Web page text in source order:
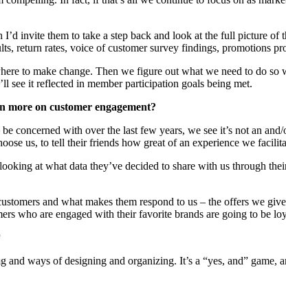
invite them to take a step back and look at the full picture of
return rates, voice of customer survey findings, promotions
to make change. Then we figure out what we need to do
see it reflected in member participation goals being met.
more on customer engagement?
concerned with over the last few years, we see it’s not an
us, to tell their friends how great of an experience we
at what data they’ve decided to share with us through
and what makes them respond to us – the offers we
who are engaged with their favorite brands are going to be
ways of designing and organizing. It’s a “yes, and” game,